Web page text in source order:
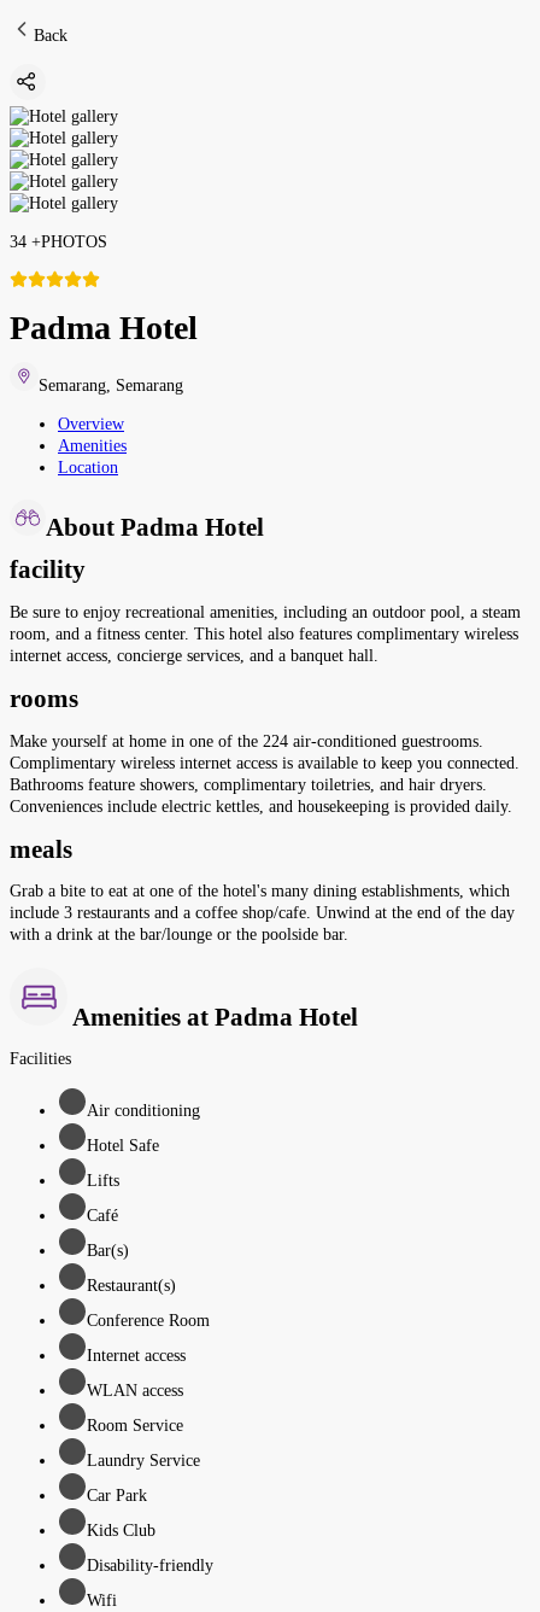
Back
34 +PHOTOS
Padma Hotel
Semarang Semarang
Overview
Amenities
Location
About Padma Hotel
facility
Be sure to enjoy recreational amenities, including an outdoor pool, a steam
room, and a fitness center. This hotel also features complimentary wireless
internet access, concierge services, and a banquet hall.
rooms
Make yourself at home in one of the 224 air-conditioned guestrooms.
Complimentary wireless internet access is available to keep you connected.
Bathrooms feature showers, complimentary toiletries, and hair dryers.
Conveniences include electric kettles, and housekeeping is provided daily.
meals
Grab a bite to eat at one of the hotel's many dining establishments, which
include 3 restaurants and a coffee shop/cafe. Unwind at the end of the day
with a drink at the bar/lounge or the poolside bar.
Amenities at Padma Hotel
Facilities
Air conditioning
Hotel Safe
Lifts
Café
Bar(s)
Restaurant(s)
Conference Room
Internet access
WLAN access
Room Service
Laundry Service
Car Park
Kids Club
Disability-friendly
Wifi